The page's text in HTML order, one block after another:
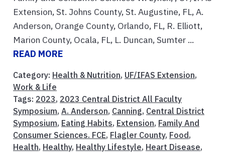
Extension, St. Johns County, St. Augustine, FL, A.
Anderson, Orange County, Orlando, FL, R. Elliott,
Marion County, Ocala, FL, L. Duncan, Sumter ...
READ MORE
Category: Health & Nutrition, UF/IFAS Extension,
Work & Life
Tags: 2023, 2023 Central District All Faculty
Symposium, A. Anderson, Canning, Central District
Symposium, Eating Habits, Extension, Family And
Consumer Sciences. FCE, Flagler County, Food,
Health, Healthy, Healthy Lifestyle, Heart Disease,